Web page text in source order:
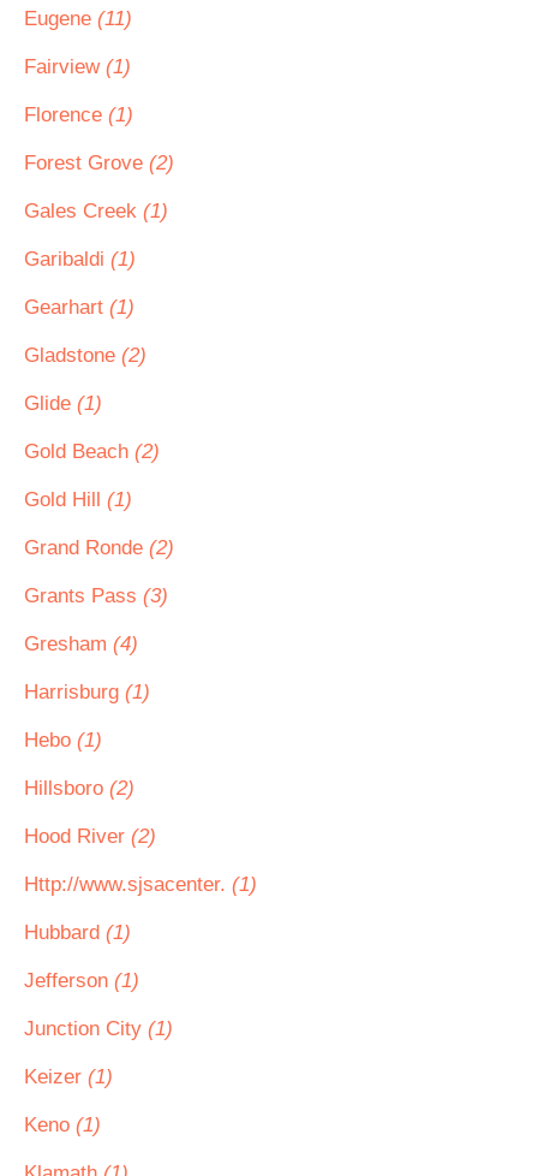
Eugene (11)
Fairview (1)
Florence (1)
Forest Grove (2)
Gales Creek (1)
Garibaldi (1)
Gearhart (1)
Gladstone (2)
Glide (1)
Gold Beach (2)
Gold Hill (1)
Grand Ronde (2)
Grants Pass (3)
Gresham (4)
Harrisburg (1)
Hebo (1)
Hillsboro (2)
Hood River (2)
Http://www.sjsacenter. (1)
Hubbard (1)
Jefferson (1)
Junction City (1)
Keizer (1)
Keno (1)